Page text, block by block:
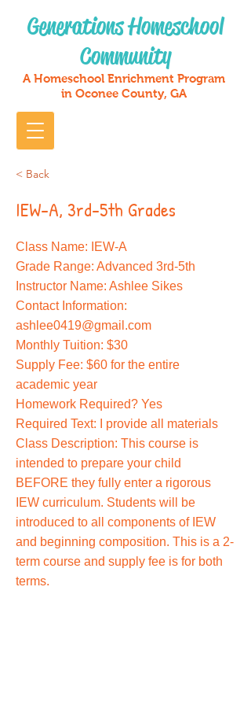
Generations Homeschool
Community
A Homeschool Enrichment Program
in Oconee County, GA
< Back
IEW-A, 3rd-5th Grades
Class Name: IEW-A
Grade Range: Advanced 3rd-5th
Instructor Name: Ashlee Sikes
Contact Information:
ashlee0419@gmail.com
Monthly Tuition: $30
Supply Fee: $60 for the entire
academic year
Homework Required? Yes
Required Text: I provide all materials
Class Description: This course is
intended to prepare your child
BEFORE they fully enter a rigorous
IEW curriculum. Students will be
introduced to all components of IEW
and beginning composition. This is a 2-
term course and supply fee is for both
terms.